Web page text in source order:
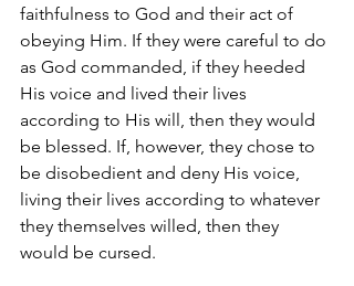
faithfulness to God and their act of
obeying Him. If they were careful to do
as God commanded, if they heeded
His voice and lived their lives
according to His will, then they would
be blessed. If, however, they chose to
be disobedient and deny His voice,
living their lives according to whatever
they themselves willed, then they
would be cursed.